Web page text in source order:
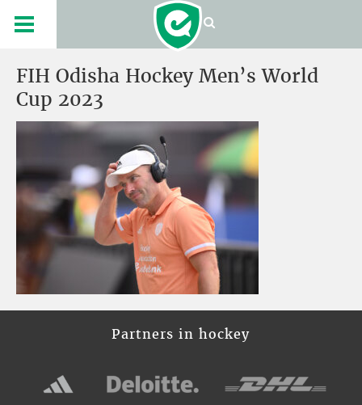
FIH Odisha Hockey Men’s World
Cup 2023
Partners in hockey